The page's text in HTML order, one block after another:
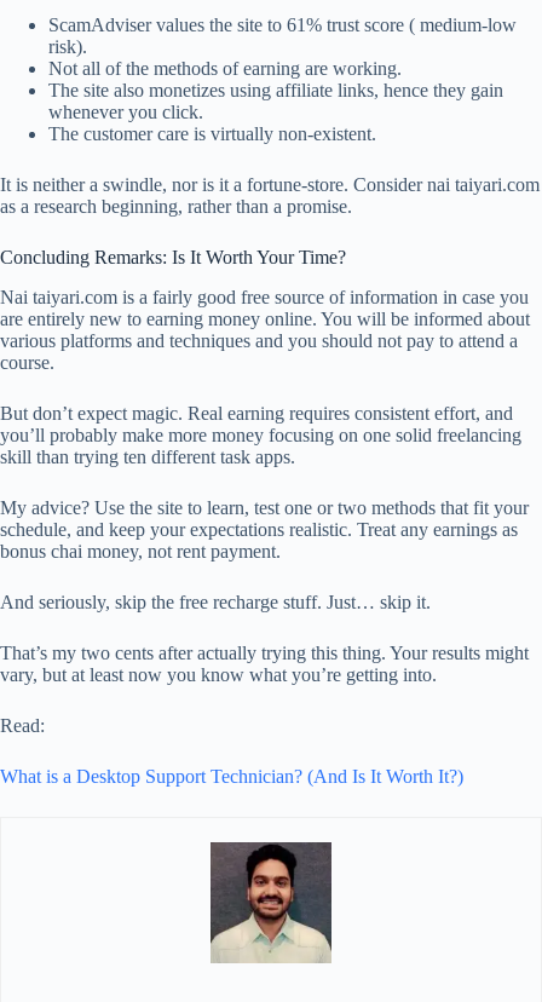
ScamAdviser values the site to 61% trust score ( medium-low
risk).
Not all of the methods of earning are working.
The site also monetizes using affiliate links, hence they gain
whenever you click.
The customer care is virtually non-existent.
It is neither a swindle, nor is it a fortune-store. Consider nai taiyari.com
as a research beginning, rather than a promise.
Concluding Remarks: Is It Worth Your Time?
Nai taiyari.com is a fairly good free source of information in case you
are entirely new to earning money online. You will be informed about
various platforms and techniques and you should not pay to attend a
course.
But don’t expect magic. Real earning requires consistent effort, and
you’ll probably make more money focusing on one solid freelancing
skill than trying ten different task apps.
My advice? Use the site to learn, test one or two methods that fit your
schedule, and keep your expectations realistic. Treat any earnings as
bonus chai money, not rent payment.
And seriously, skip the free recharge stuff. Just… skip it.
That’s my two cents after actually trying this thing. Your results might
vary, but at least now you know what you’re getting into.
Read:
What is a Desktop Support Technician? (And Is It Worth It?)